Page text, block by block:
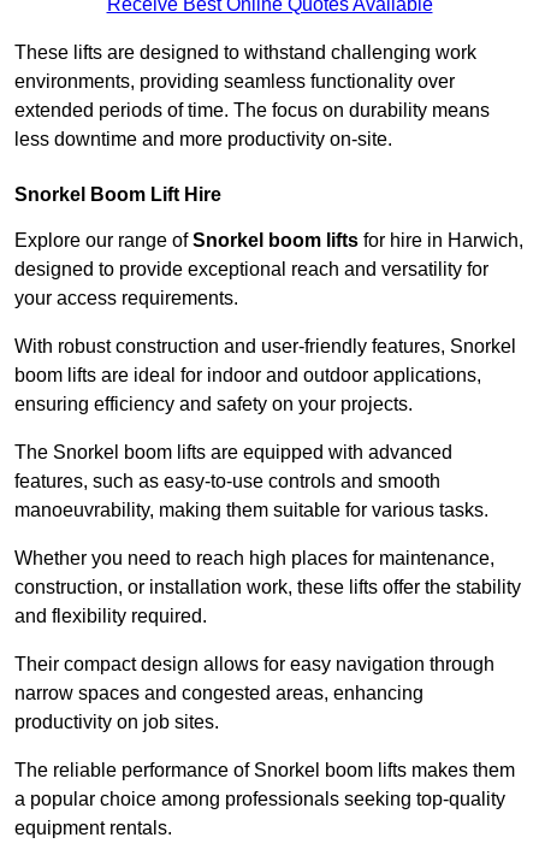
Receive Best Online Quotes Available
These lifts are designed to withstand challenging work
environments, providing seamless functionality over
extended periods of time. The focus on durability means
less downtime and more productivity on-site.
Snorkel Boom Lift Hire
Explore our range ofSnorkel boom lifts for hire in Harwich,
designed to provide exceptional reach and versatility for
your access requirements.
With robust construction and user-friendly features, Snorkel
boom lifts are ideal for indoor and outdoor applications,
ensuring efficiency and safety on your projects.
The Snorkel boom lifts are equipped with advanced
features, such as easy-to-use controls and smooth
manoeuvrability, making them suitable for various tasks.
Whether you need to reach high places for maintenance,
construction, or installation work, these lifts offer the stability
and flexibility required.
Their compact design allows for easy navigation through
narrow spaces and congested areas, enhancing
productivity on job sites.
The reliable performance of Snorkel boom lifts makes them
a popular choice among professionals seeking top-quality
equipment rentals.